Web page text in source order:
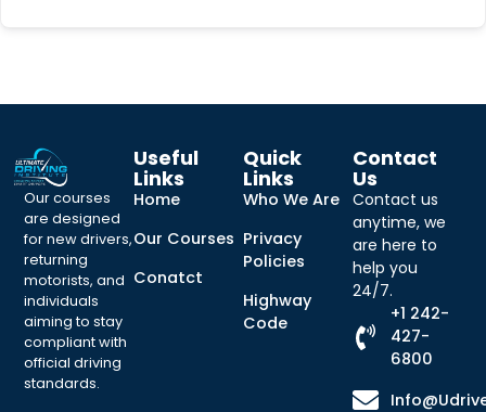
Our courses
are designed
for new drivers,
returning
motorists, and
individuals
aiming to stay
compliant with
official driving
standards.
Useful
Links
Home
Our Courses
Conatct
Quick
Links
Who We Are
Privacy
Policies
Highway
Code
Contact
Us
Contact us
anytime, we
are here to
help you
24/7.
+1 242-
427-
6800